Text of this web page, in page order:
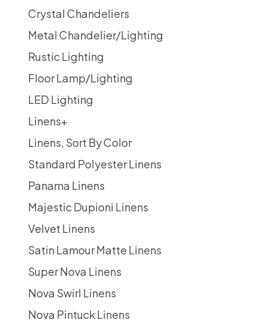
Crystal Chandeliers
Metal Chandelier/Lighting
Rustic Lighting
Floor Lamp/Lighting
LED Lighting
Linens+
Linens, Sort By Color
Standard Polyester Linens
Panama Linens
Majestic Dupioni Linens
Velvet Linens
Satin Lamour Matte Linens
Super Nova Linens
Nova Swirl Linens
Nova Pintuck Linens